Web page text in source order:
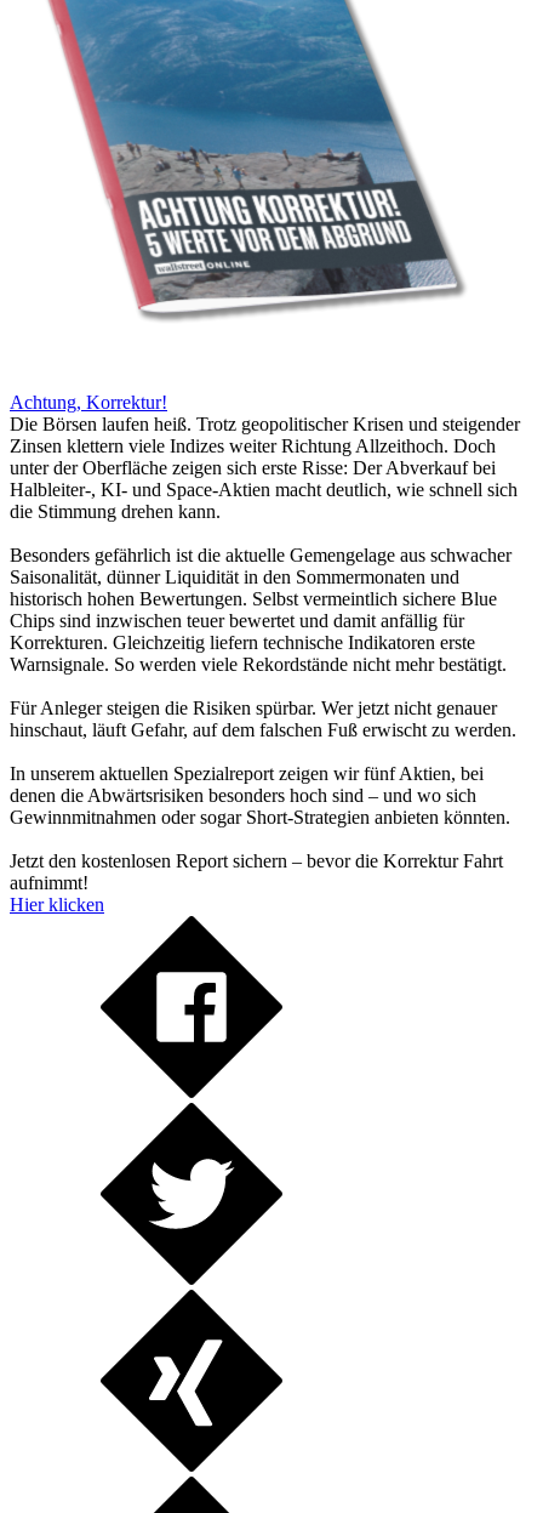
Achtung, Korrektur!
Die Börsen laufen heiß. Trotz geopolitischer Krisen und steigender
Zinsen klettern viele Indizes weiter Richtung Allzeithoch. Doch
unter der Oberfläche zeigen sich erste Risse: Der Abverkauf bei
Halbleiter-, KI- und Space-Aktien macht deutlich, wie schnell sich
die Stimmung drehen kann.
Besonders gefährlich ist die aktuelle Gemengelage aus schwacher
Saisonalität, dünner Liquidität in den Sommermonaten und
historisch hohen Bewertungen. Selbst vermeintlich sichere Blue
Chips sind inzwischen teuer bewertet und damit anfällig für
Korrekturen. Gleichzeitig liefern technische Indikatoren erste
Warnsignale. So werden viele Rekordstände nicht mehr bestätigt.
Für Anleger steigen die Risiken spürbar. Wer jetzt nicht genauer
hinschaut, läuft Gefahr, auf dem falschen Fuß erwischt zu werden.
In unserem aktuellen Spezialreport zeigen wir fünf Aktien, bei
denen die Abwärtsrisiken besonders hoch sind – und wo sich
Gewinnmitnahmen oder sogar Short-Strategien anbieten könnten.
Jetzt den kostenlosen Report sichern – bevor die Korrektur Fahrt
aufnimmt!
Hier klicken